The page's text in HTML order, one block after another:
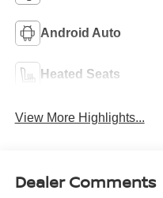
Android Auto
Heated Seats
View More Highlights...
Dealer Comments